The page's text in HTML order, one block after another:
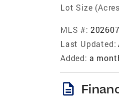
Lot Size
MLS #:
Last Updated:
Added: a
description